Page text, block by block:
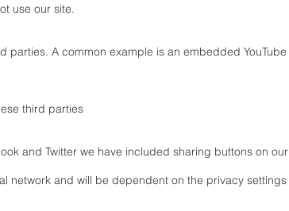
use our site.
A common example is an embedded YouTube
third parties
and Twitter we have included sharing buttons on our
network and will be dependent on the privacy settings